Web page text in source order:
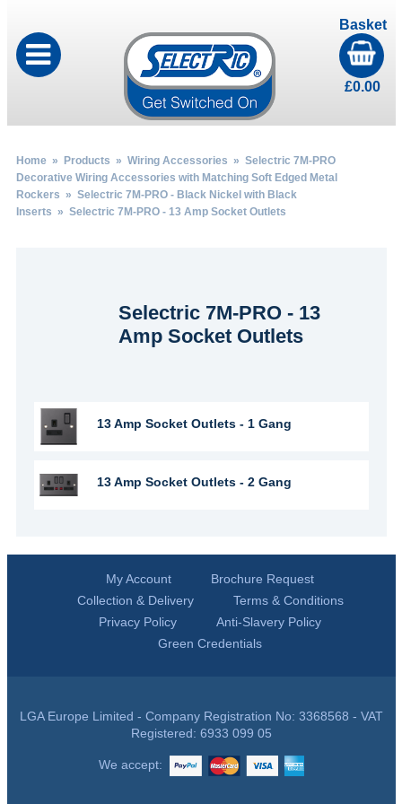
Basket
£0.00
Home» Products » Wiring Accessories » Selectric 7M-PRO
Decorative Wiring Accessories with Matching Soft Edged Metal
Rockers » Selectric 7M-PRO - Black Nickel with Black
Inserts » Selectric 7M-PRO - 13 Amp Socket Outlets
Selectric 7M-PRO - 13
Amp Socket Outlets
13 Amp Socket Outlets - 1 Gang
13 Amp Socket Outlets - 2 Gang
My Account
Brochure Request
Collection & Delivery
Terms & Conditions
Privacy Policy
Anti-Slavery Policy
Green Credentials
LGA Europe Limited - Company Registration No: 3368568 - VAT
Registered: 6933 099 05
We accept: